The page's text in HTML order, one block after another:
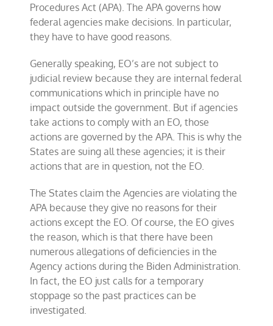
Procedures Act (APA). The APA governs how
federal agencies make decisions. In particular,
they have to have good reasons.
Generally speaking, EO’s are not subject to
judicial review because they are internal federal
communications which in principle have no
impact outside the government. But if agencies
take actions to comply with an EO, those
actions are governed by the APA. This is why the
States are suing all these agencies; it is their
actions that are in question, not the EO.
The States claim the Agencies are violating the
APA because they give no reasons for their
actions except the EO. Of course, the EO gives
the reason, which is that there have been
numerous allegations of deficiencies in the
Agency actions during the Biden Administration.
In fact, the EO just calls for a temporary
stoppage so the past practices can be
investigated.